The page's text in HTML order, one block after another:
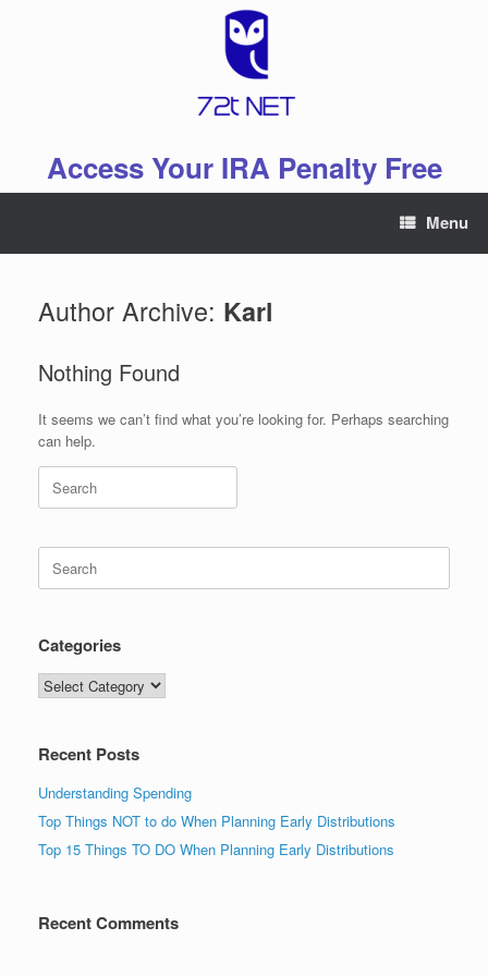
Access Your IRA Penalty Free
Menu
Author Archive: Karl
Nothing Found
It seems we can’t find what you’re looking for. Perhaps searching
can help.
Search
for:
Search
for:
Categories
Categories
Recent Posts
Understanding Spending
Top Things NOT to do When Planning Early Distributions
Top 15 Things TO DO When Planning Early Distributions
Recent Comments